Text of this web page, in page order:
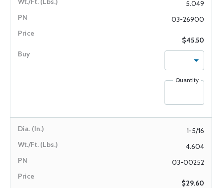
5.049
03-26900
$45.50
Quantity
1-5/16
4.604
03-00252
$29.60